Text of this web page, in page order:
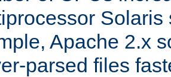
Solaris
Apache 2.x
parsed files